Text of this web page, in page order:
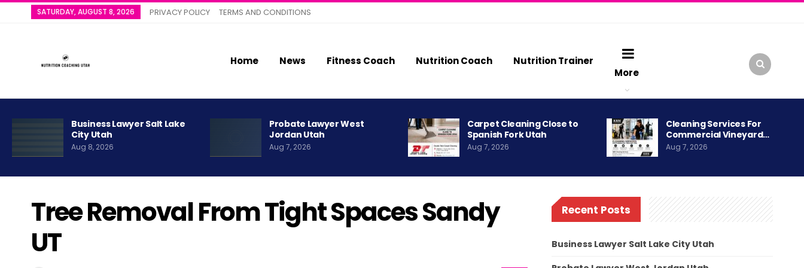
SATURDAY, AUGUST 8, 2026 PRIVACY POLICY TERMS AND CONDITIONS
Home News Fitness Coach Nutrition Coach
Nutrition Trainer
More
Business Lawyer Salt Lake
City Utah
Aug 8, 2026
Probate Lawyer West
Jordan Utah
Aug 7, 2026
Carpet Cleaning Close to
Spanish Fork Utah
Aug 7, 2026
Cleaning Services For
Commercial Vineyard…
Aug 7, 2026
Tree Removal From Tight Spaces Sandy
UT
Recent Posts
Business Lawyer Salt Lake City Utah